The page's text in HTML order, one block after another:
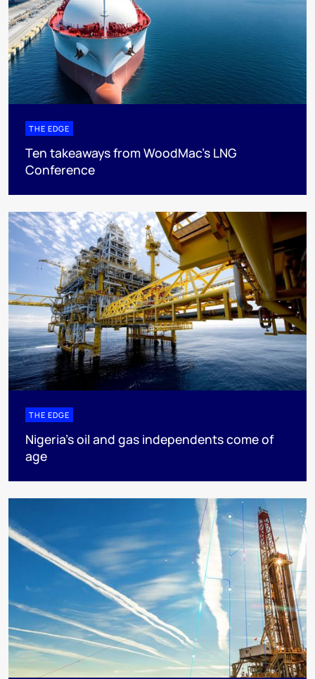
THE EDGE
Ten takeaways from WoodMac’s LNG
Conference
THE EDGE
Nigeria’s oil and gas independents come of
age